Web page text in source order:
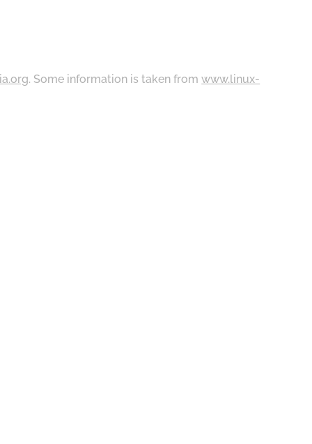
. Some information is taken fromwww.linux-